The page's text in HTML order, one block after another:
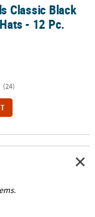
12 Pc.
Classic Black
- 12 Pc.
(24)